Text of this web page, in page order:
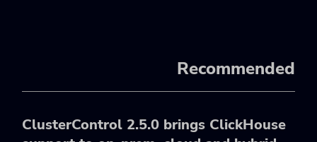
Recommended
ClusterControl 2.5.0 brings ClickHouse